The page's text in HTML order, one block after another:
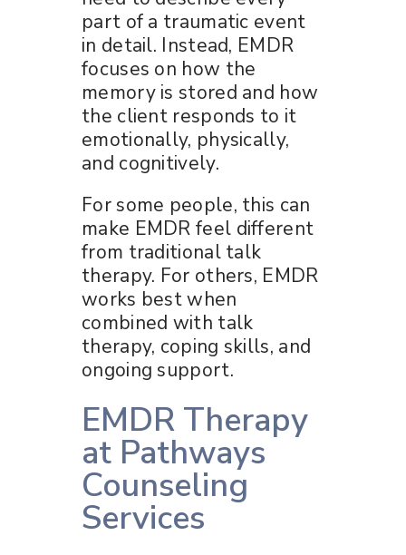
part of a traumatic event
in detail. Instead, EMDR
focuses on how the
memory is stored and how
the client responds to it
emotionally, physically,
and cognitively.
For some people, this can
make EMDR feel different
from traditional talk
therapy. For others, EMDR
works best when
combined with talk
therapy, coping skills, and
ongoing support.
EMDR Therapy
at Pathways
Counseling
Services